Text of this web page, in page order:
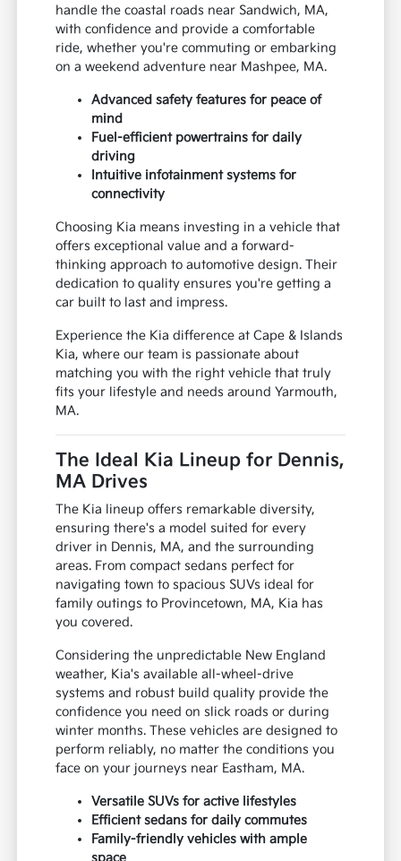
handle the coastal roads near Sandwich, MA,
with confidence and provide a comfortable
ride, whether you're commuting or embarking
on a weekend adventure near Mashpee, MA.
Advanced safety features for peace of
mind
Fuel-efficient powertrains for daily
driving
Intuitive infotainment systems for
connectivity
Choosing Kia means investing in a vehicle that
offers exceptional value and a forward-
thinking approach to automotive design. Their
dedication to quality ensures you're getting a
car built to last and impress.
Experience the Kia difference at Cape & Islands
Kia, where our team is passionate about
matching you with the right vehicle that truly
fits your lifestyle and needs around Yarmouth,
MA.
The Ideal Kia Lineup for Dennis,
MA Drives
The Kia lineup offers remarkable diversity,
ensuring there's a model suited for every
driver in Dennis, MA, and the surrounding
areas. From compact sedans perfect for
navigating town to spacious SUVs ideal for
family outings to Provincetown, MA, Kia has
you covered.
Considering the unpredictable New England
weather, Kia's available all-wheel-drive
systems and robust build quality provide the
confidence you need on slick roads or during
winter months. These vehicles are designed to
perform reliably, no matter the conditions you
face on your journeys near Eastham, MA.
Versatile SUVs for active lifestyles
Efficient sedans for daily commutes
Family-friendly vehicles with ample
space